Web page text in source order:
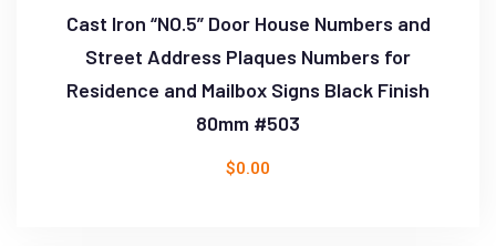
Cast Iron “NO.5” Door House Numbers and
Street Address Plaques Numbers for
Residence and Mailbox Signs Black Finish
80mm #503
$0.00